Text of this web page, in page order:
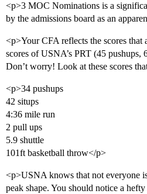
<p>3 MOC Nominations is a
by the admissions board as an
<p>Your CFA reflects the scores that
scores of USNA’s PRT (45 pushups,
Don’t worry! Look at these scores
<p>34 pushups
42 situps
4:36 mile run
2 pull ups
5.9 shuttle
101ft basketball throw</p>
<p>USNA knows that not everyone
peak shape. You should notice a